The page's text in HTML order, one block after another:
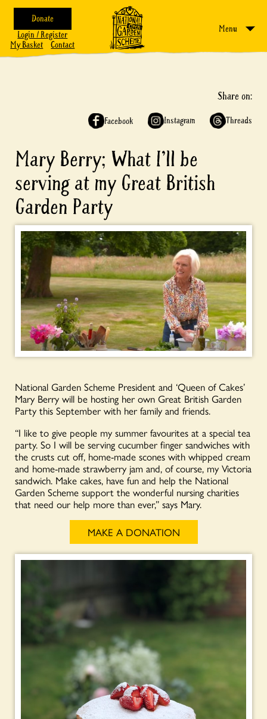
Donate
Login / Register
My Basket
Contact
Menu
Share on:
Facebook Instagram Threads
Mary Berry; What I’ll be
serving at my Great British
Garden Party
National Garden Scheme President and ‘Queen of Cakes’
Mary Berry will be hosting her own Great British Garden
Party this September with her family and friends.
“I like to give people my summer favourites at a special tea
party. So I will be serving cucumber finger sandwiches with
the crusts cut off, home-made scones with whipped cream
and home-made strawberry jam and, of course, my Victoria
sandwich. Make cakes, have fun and help the National
Garden Scheme support the wonderful nursing charities
that need our help more than ever,” says Mary.
MAKE A DONATION